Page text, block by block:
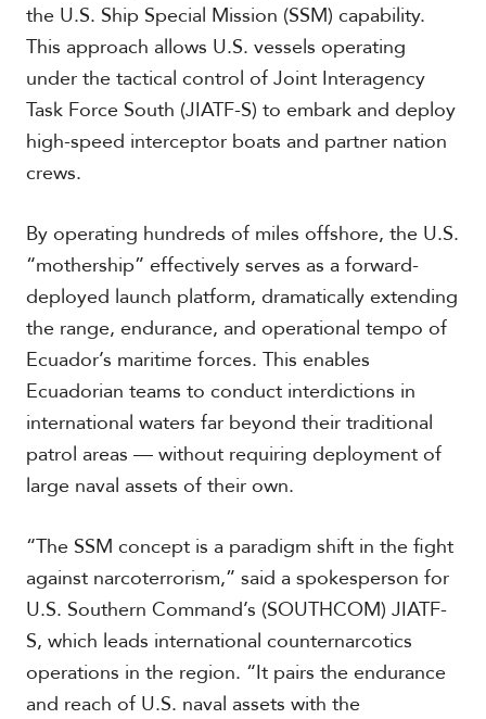
the U.S. Ship Special Mission (SSM) capability.
This approach allows U.S. vessels operating
under the tactical control of Joint Interagency
Task Force South (JIATF-S) to embark and deploy
high-speed interceptor boats and partner nation
crews.
By operating hundreds of miles offshore, the U.S.
“mothership” effectively serves as a forward-
deployed launch platform, dramatically extending
the range, endurance, and operational tempo of
Ecuador’s maritime forces. This enables
Ecuadorian teams to conduct interdictions in
international waters far beyond their traditional
patrol areas — without requiring deployment of
large naval assets of their own.
“The SSM concept is a paradigm shift in the fight
against narcoterrorism,” said a spokesperson for
U.S. Southern Command’s (SOUTHCOM) JIATF-
S, which leads international counternarcotics
operations in the region. “It pairs the endurance
and reach of U.S. naval assets with the